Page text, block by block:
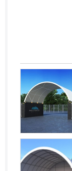
Russia
Rwanda
Saint Kitts
Saint Lucia
Saint
Samoa
San Marino